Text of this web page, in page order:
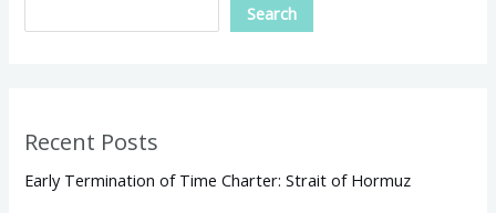
Search
Recent Posts
Early Termination of Time Charter: Strait of Hormuz